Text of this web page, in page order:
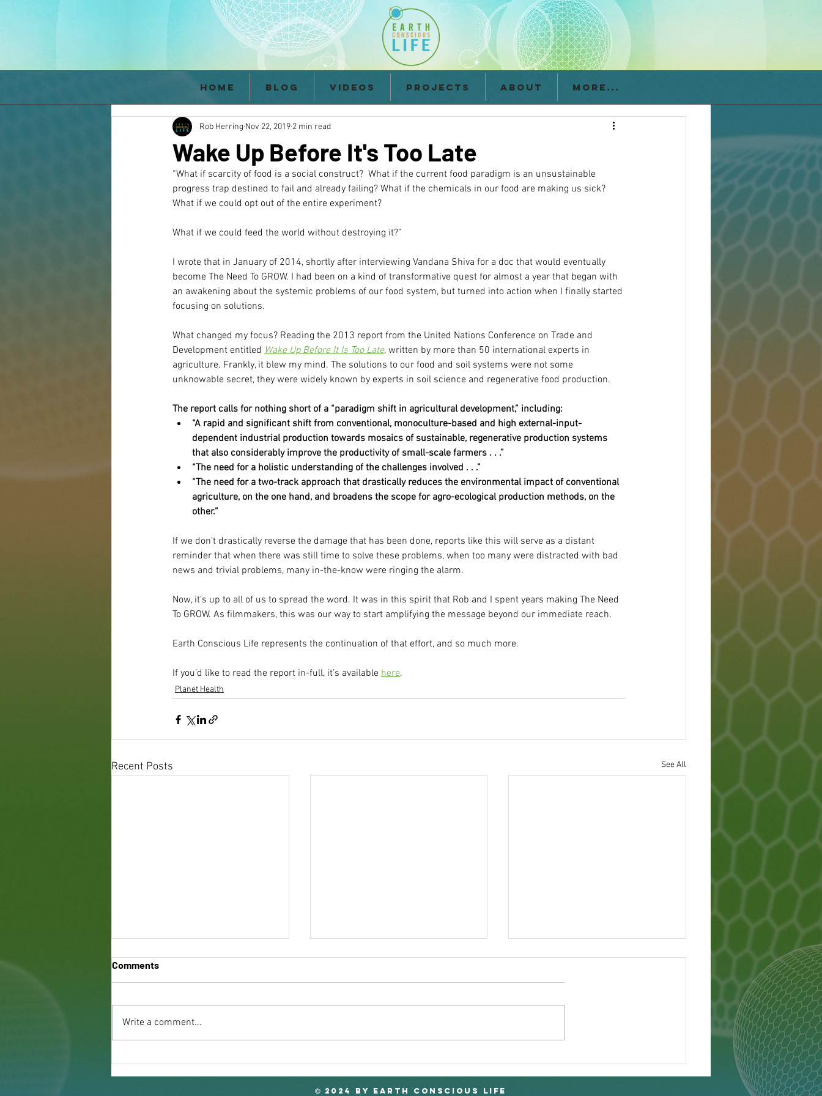
Home Blog Videos Projects About More...
Wake Up Before It's Too Late
Rob Herring Nov 22, 2019 2 min read
“What if scarcity of food is a social construct?  What if the current food paradigm is an unsustainable
progress trap destined to fail and already failing? What if the chemicals in our food are making us sick?
What if we could opt out of the entire experiment?
What if we could feed the world without destroying it?”
I wrote that in January of 2014, shortly after interviewing Vandana Shiva for a doc that would eventually
become The Need To GROW. I had been on a kind of transformative quest for almost a year that began with
an awakening about the systemic problems of our food system, but turned into action when I finally started
focusing on solutions.
What changed my focus? Reading the 2013 report from the United Nations Conference on Trade and
Development entitled Wake Up Before It Is Too Late, written by more than 50 international experts in
agriculture. Frankly, it blew my mind. The solutions to our food and soil systems were not some
unknowable secret, they were widely known by experts in soil science and regenerative food production.
The report calls for nothing short of a “paradigm shift in agricultural development,” including:
“A rapid and significant shift from conventional, monoculture-based and high external-input-
dependent industrial production towards mosaics of sustainable, regenerative production systems
that also considerably improve the productivity of small-scale farmers . . .”
“The need for a holistic understanding of the challenges involved . . .”
“The need for a two-track approach that drastically reduces the environmental impact of conventional
agriculture, on the one hand, and broadens the scope for agro-ecological production methods, on the
other.”
If we don’t drastically reverse the damage that has been done, reports like this will serve as a distant
reminder that when there was still time to solve these problems, when too many were distracted with bad
news and trivial problems, many in-the-know were ringing the alarm.
Now, it’s up to all of us to spread the word. It was in this spirit that Rob and I spent years making The Need
To GROW. As filmmakers, this was our way to start amplifying the message beyond our immediate reach.
Earth Conscious Life represents the continuation of that effort, and so much more.
If you’d like to read the report in-full, it’s available here.
Planet Health
Recent Posts See All
Comments
Write a comment...
© 2024 by EARTH CONSCIOUS LIFE